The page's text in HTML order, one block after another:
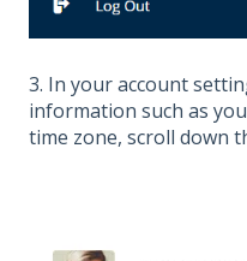
3. In your account
information such as
time zone, scroll down